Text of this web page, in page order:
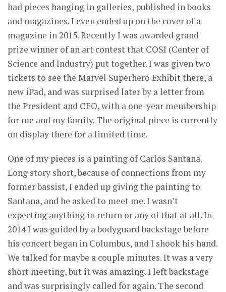
had pieces hanging in galleries, published in books
and magazines. I even ended up on the cover of a
magazine in 2015. Recently I was awarded grand
prize winner of an art contest that COSI (Center of
Science and Industry) put together. I was given two
tickets to see the Marvel Superhero Exhibit there, a
new iPad, and was surprised later by a letter from
the President and CEO, with a one-year membership
for me and my family. The original piece is currently
on display there for a limited time.
One of my pieces is a painting of Carlos Santana.
Long story short, because of connections from my
former bassist, I ended up giving the painting to
Santana, and he asked to meet me. I wasn’t
expecting anything in return or any of that at all. In
2014 I was guided by a bodyguard backstage before
his concert began in Columbus, and I shook his hand.
We talked for maybe a couple minutes. It was a very
short meeting, but it was amazing. I left backstage
and was surprisingly called for again. The second